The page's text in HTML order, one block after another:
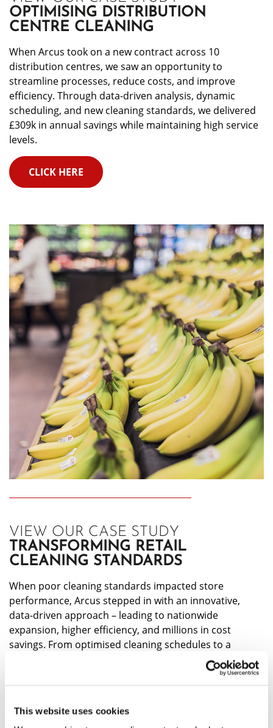
This website uses cookies
OPTIMISING DISTRIBUTION
CENTRE CLEANING
When Arcus took on a new contract across 10
distribution centres, we saw an opportunity to
streamline processes, reduce costs, and improve
efficiency. Through data-driven analysis, dynamic
scheduling, and new cleaning standards, we delivered
£309k in annual savings while maintaining high service
levels.
CLICK HERE
VIEW OUR CASE STUDY
TRANSFORMING RETAIL
CLEANING STANDARDS
When poor cleaning standards impacted store
performance, Arcus stepped in with an innovative,
data-driven approach – leading to nationwide
expansion, higher efficiency, and millions in cost
savings. From optimised cleaning schedules to a
dedicated standards team, see how we set a new
CLICK HERE